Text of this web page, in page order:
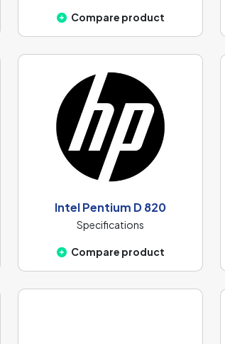
Compare product
Intel Pentium D 820
Specifications
Compare product